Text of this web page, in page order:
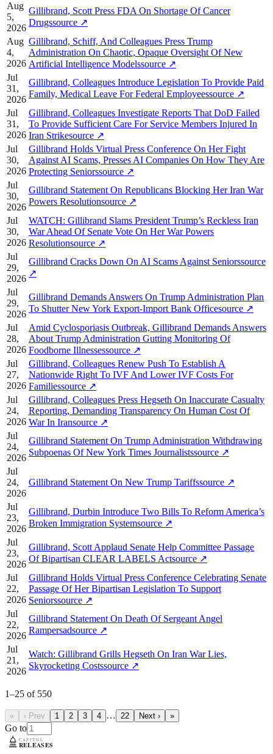
Aug
5,
2026
Gillibrand, Scott Press FDA On Shortage Of Cancer
Drugssource ↗
Aug
4,
2026
Gillibrand, Schiff, And Colleagues Press Trump
Administration On Chaotic, Opaque Oversight Of New
Artificial Intelligence Modelssource ↗
Jul
31,
2026
Gillibrand, Colleagues Introduce Legislation To Provide Paid
Family, Medical Leave For Federal Employeessource ↗
Jul
31,
2026
Gillibrand, Colleagues Investigate Reports That DoD Failed
To Provide Sufficient Care For Service Members Injured In
Iran Strikesource ↗
Jul
30,
2026
Gillibrand Holds Virtual Press Conference On Her Fight
Against AI Scams, Presses AI Companies On How They Are
Protecting Seniorssource ↗
Jul
30,
2026
Gillibrand Statement On Republicans Blocking Her Iran War
Powers Resolutionsource ↗
Jul
30,
2026
WATCH: Gillibrand Slams President Trump’s Reckless Iran
War Ahead Of Senate Vote On Her War Powers
Resolutionsource ↗
Jul
29,
2026
Gillibrand Cracks Down On AI Scams Against Seniorssource
↗
Jul
29,
2026
Gillibrand Demands Answers On Trump Administration Plan
To Shutter New York Export-Import Bank Officesource ↗
Jul
28,
2026
Amid Cyclosporiasis Outbreak, Gillibrand Demands Answers
About Trump Administration Gutting Monitoring Of
Foodborne Illnessessource ↗
Jul
27,
2026
Gillibrand, Colleagues Renew Push To Establish A
Nationwide Right To IVF And Lower IVF Costs For
Familiessource ↗
Jul
24,
2026
Gillibrand, Colleagues Press Hegseth On Inaccurate Casualty
Reporting, Demanding Transparency On Human Cost Of
War In Iransource ↗
Jul
24,
2026
Gillibrand Statement On Trump Administration Withdrawing
Subpoenas Of New York Times Journalistssource ↗
Jul
24,
2026
Gillibrand Statement On New Trump Tariffssource ↗
Jul
23,
2026
Gillibrand, Durbin Introduce Two Bills To Reform America’s
Broken Immigration Systemsource ↗
Jul
23,
2026
Gillibrand, Scott Applaud Senate Help Committee Passage
Of Bipartisan CLEAR LABELS Actsource ↗
Jul
22,
2026
Gillibrand Holds Virtual Press Conference Celebrating Senate
Passage Of Her Bipartisan Legislation To Support
Seniorssource ↗
Jul
22,
2026
Gillibrand Statement On Death Of Sergeant Angel
Rampersadsource ↗
Jul
21,
2026
Watch: Gillibrand Grills Hegseth On Iran War Lies,
Skyrocketing Costssource ↗
1–25 of 550
« ‹ Prev 1 2 3 4 … 22 Next › »
Go to